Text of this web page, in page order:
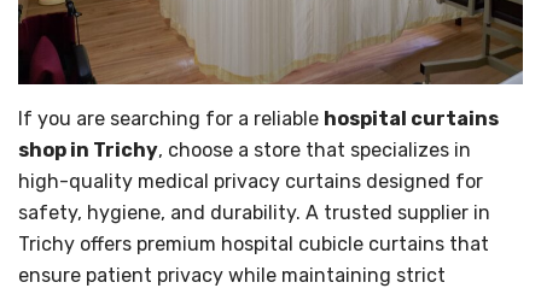
If you are searching for a reliable hospital curtains
shop in Trichy, choose a store that specializes in
high-quality medical privacy curtains designed for
safety, hygiene, and durability. A trusted supplier in
Trichy offers premium hospital cubicle curtains that
ensure patient privacy while maintaining strict